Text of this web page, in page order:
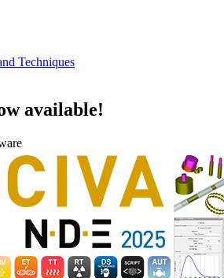
Techniques
available!